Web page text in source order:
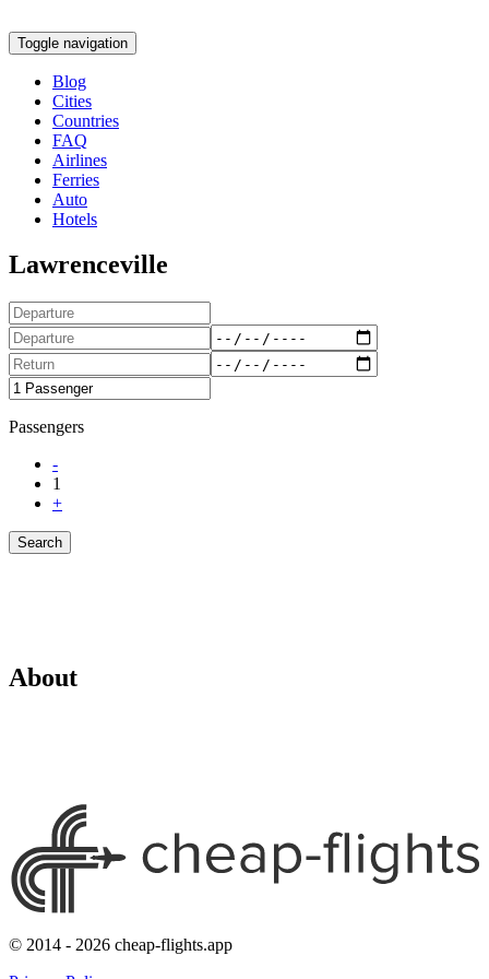
Toggle navigation
Blog
Cities
Countries
FAQ
Airlines
Ferries
Auto
Hotels
Lawrenceville
Passengers
-
1
+
Search
About
© 2014 - 2026 cheap-flights.app